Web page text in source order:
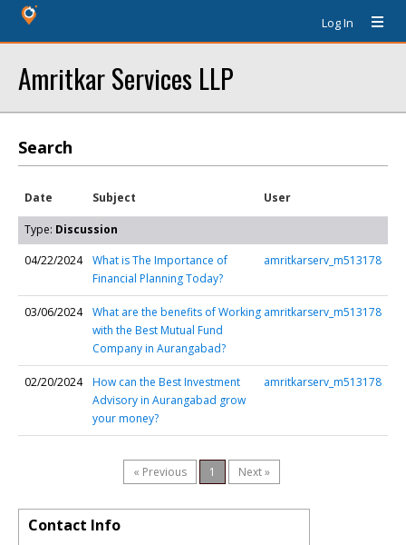
Log In
Amritkar Services LLP
Search
Date Subject User
Type: Discussion
04/22/2024
What is The Importance of
Financial Planning Today?
amritkarserv_m513178
03/06/2024
What are the benefits of Working
with the Best Mutual Fund
Company in Aurangabad?
amritkarserv_m513178
02/20/2024
How can the Best Investment
Advisory in Aurangabad grow
your money?
amritkarserv_m513178
« Previous 1 Next »
Contact Info